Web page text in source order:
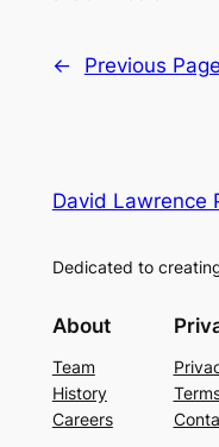
← Previous Page
David Lawrence
Dedicated to
About
Team
History
Careers